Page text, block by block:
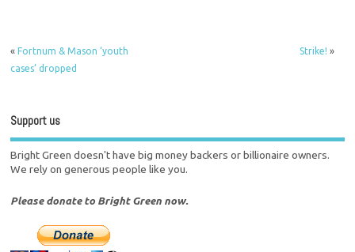
«Fortnum & Mason ‘youth
cases’ dropped
Strike! »
Support us
Bright Green doesn't have big money backers or billionaire owners.
We rely on generous people like you.
Please donate to Bright Green now.